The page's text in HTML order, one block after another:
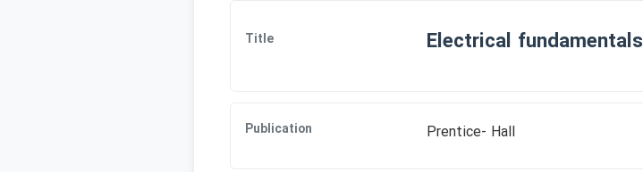
Title Electrical fundamentals
Publication Prentice- Hall